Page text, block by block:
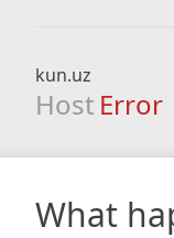
kun.uz
Host Error
What